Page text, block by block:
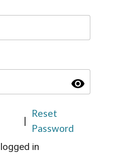
visibility
|
Reset
Password
in